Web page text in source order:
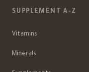
SUPPLEMENT A-Z
Vitamins
Minerals